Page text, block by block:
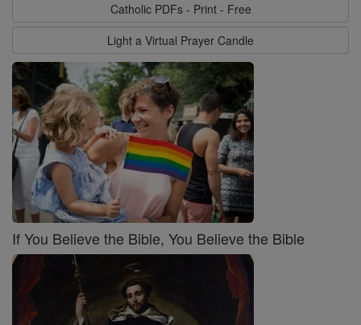
Catholic PDFs - Print - Free
Light a Virtual Prayer Candle
If You Believe the Bible, You Believe the Bible